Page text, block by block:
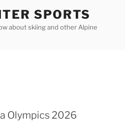
SPORTS
about skiing and other Alpine
Olympics 2026